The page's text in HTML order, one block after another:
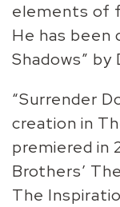
elements of
He has been
Shadows” by
“Surrender
creation in
premiered in
Brothers’
The